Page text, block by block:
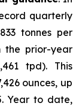
quarterly
tonnes per
the prior-year
tpd). This
ounces, up
Year to date,